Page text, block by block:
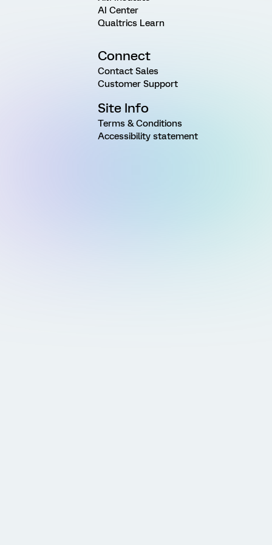
AI Center
Qualtrics Learn
Connect
Contact Sales
Customer Support
Site Info
Terms & Conditions
Accessibility statement